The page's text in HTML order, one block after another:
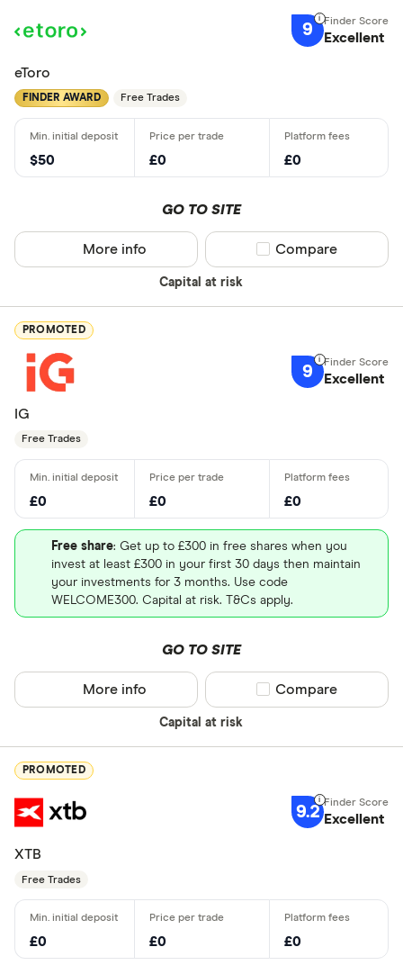
9 Excellent
eToro
FINDER AWARD Free Trades
$50 £0 £0
GO TO SITE
Capital at risk
More info Compare product
Compare
PROMOTED
9 Excellent
IG
Free Trades
£0 £0 £0
Free share: Get up to £300 in free shares when you
invest at least £300 in your first 30 days then maintain
your investments for 3 months. Use code
WELCOME300. Capital at risk. T&Cs apply.
GO TO SITE
Capital at risk
More info Compare product
Compare
PROMOTED
9.2 Excellent
XTB
Free Trades
£0 £0 £0